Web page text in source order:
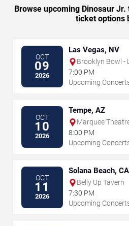
Browse upcoming Dinosaur Jr.
ticket options
OCT
09
2026
Las Vegas, NV
Brooklyn Bowl -
7:00 PM
Upcoming
OCT
10
2026
Tempe, AZ
Marquee
8:00 PM
Upcoming
OCT
11
2026
Solana Beach, CA
Belly Up Tavern
7:30 PM
Upcoming